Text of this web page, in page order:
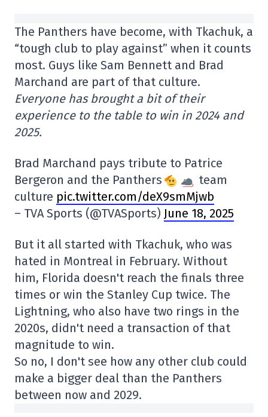
The Panthers have become, with Tkachuk, a
“tough club to play against” when it counts
most. Guys like Sam Bennett and Brad
Marchand are part of that culture.
Everyone has brought a bit of their
experience to the table to win in 2024 and
2025.
Brad Marchand pays tribute to Patrice
Bergeron and the Panthers
team
culture pic.twitter.com/deX9smMjwb
– TVA Sports (@TVASports) June 18, 2025
But it all started with Tkachuk, who was
hated in Montreal in February. Without
him, Florida doesn't reach the finals three
times or win the Stanley Cup twice. The
Lightning, who also have two rings in the
2020s, didn't need a transaction of that
magnitude to win.
So no, I don't see how any other club could
make a bigger deal than the Panthers
between now and 2029.